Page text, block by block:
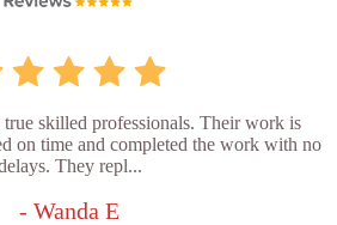
true skilled professionals. Their work is
on time and completed the work with no
They repl...
- Wanda E